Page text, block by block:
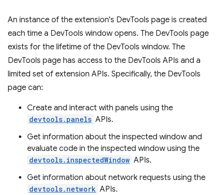
An instance of the extension's DevTools page is created
each time a DevTools window opens. The DevTools page
exists for the lifetime of the DevTools window. The
DevTools page has access to the DevTools APIs and a
limited set of extension APIs. Specifically, the DevTools
page can:
Create and interact with panels using the
devtools.panels APIs.
Get information about the inspected window and
evaluate code in the inspected window using the
devtools.inspectedWindow APIs.
Get information about network requests using the
devtools.network APIs.